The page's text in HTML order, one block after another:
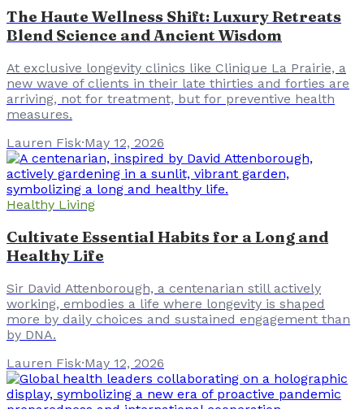
The Haute Wellness Shift: Luxury Retreats
Blend Science and Ancient Wisdom
At exclusive longevity clinics like Clinique La Prairie, a
new wave of clients in their late thirties and forties are
arriving, not for treatment, but for preventive health
measures.
Lauren Fisk·May 12, 2026
Healthy Living
Cultivate Essential Habits for a Long and
Healthy Life
Sir David Attenborough, a centenarian still actively
working, embodies a life where longevity is shaped
more by daily choices and sustained engagement than
by DNA.
Lauren Fisk·May 12, 2026